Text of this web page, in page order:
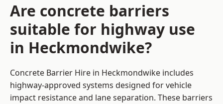
Are concrete barriers
suitable for highway use
in Heckmondwike?
Concrete Barrier Hire in Heckmondwike includes
highway-approved systems designed for vehicle
impact resistance and lane separation. These barriers